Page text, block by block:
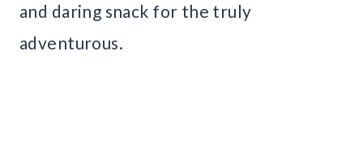
and daring snack for the truly
adventurous.